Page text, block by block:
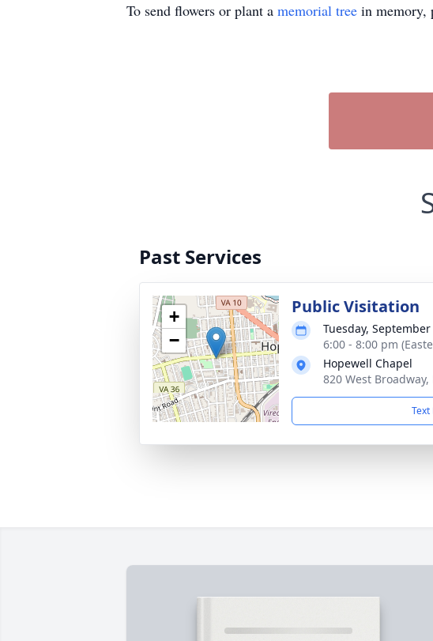
To send flowers or plant a memorial tree in memory,
Past Services
+
−
Public Visitation
Tuesday,
6:00 - 8:00 pm
Hopewell Chapel
820 West
Text